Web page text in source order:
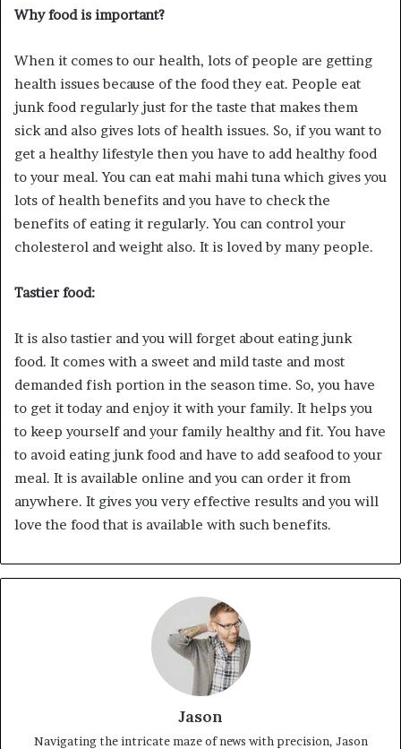
Why food is important?
When it comes to our health, lots of people are getting
health issues because of the food they eat. People eat
junk food regularly just for the taste that makes them
sick and also gives lots of health issues. So, if you want to
get a healthy lifestyle then you have to add healthy food
to your meal. You can eat mahi mahi tuna which gives you
lots of health benefits and you have to check the
benefits of eating it regularly. You can control your
cholesterol and weight also. It is loved by many people.
Tastier food:
It is also tastier and you will forget about eating junk
food. It comes with a sweet and mild taste and most
demanded fish portion in the season time. So, you have
to get it today and enjoy it with your family. It helps you
to keep yourself and your family healthy and fit. You have
to avoid eating junk food and have to add seafood to your
meal. It is available online and you can order it from
anywhere. It gives you very effective results and you will
love the food that is available with such benefits.
Jason
Navigating the intricate maze of news with precision, Jason